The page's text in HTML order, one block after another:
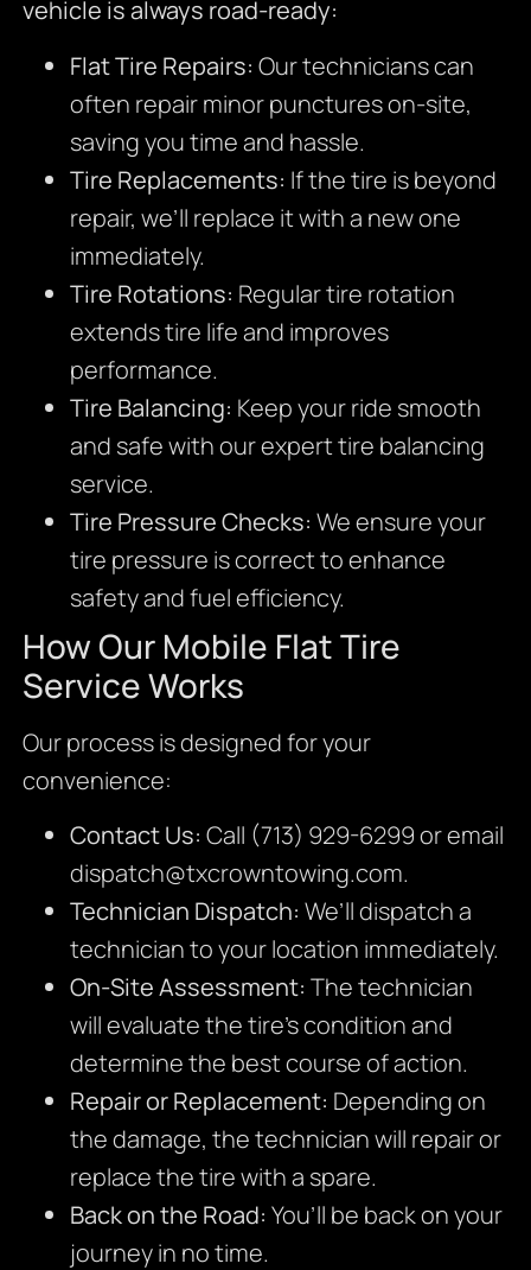
vehicle is always road-ready:
Flat Tire Repairs: Our technicians can
often repair minor punctures on-site,
saving you time and hassle.
Tire Replacements: If the tire is beyond
repair, we’ll replace it with a new one
immediately.
Tire Rotations: Regular tire rotation
extends tire life and improves
performance.
Tire Balancing: Keep your ride smooth
and safe with our expert tire balancing
service.
Tire Pressure Checks: We ensure your
tire pressure is correct to enhance
safety and fuel efficiency.
How Our Mobile Flat Tire
Service Works
Our process is designed for your
convenience:
Contact Us: Call (713) 929-6299 or email
dispatch@txcrowntowing.com.
Technician Dispatch: We’ll dispatch a
technician to your location immediately.
On-Site Assessment: The technician
will evaluate the tire’s condition and
determine the best course of action.
Repair or Replacement: Depending on
the damage, the technician will repair or
replace the tire with a spare.
Back on the Road: You’ll be back on your
journey in no time.